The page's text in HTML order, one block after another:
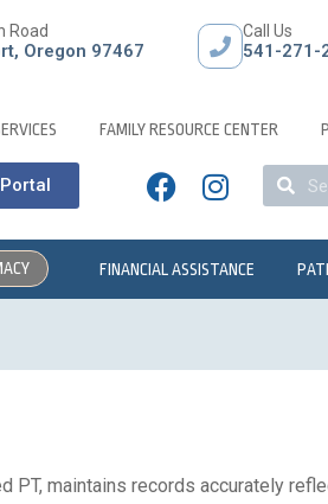
Road
Oregon 97467
Call Us
541-271-
FAMILY RESOURCE CENTER
FINANCIAL ASSISTANCE
maintains records accurately